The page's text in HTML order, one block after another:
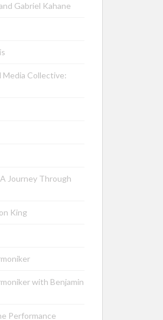
Gabriel Kahane
Media Collective:
Journey Through
King
with Benjamin
Performance